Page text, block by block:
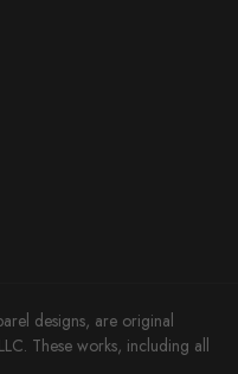
designs, are original
These works, including all